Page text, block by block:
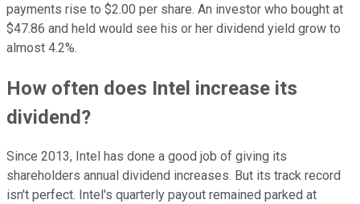
payments rise to $2.00 per share. An investor who bought at
$47.86 and held would see his or her dividend yield grow to
almost 4.2%.
How often does Intel increase its
dividend?
Since 2013, Intel has done a good job of giving its
shareholders annual dividend increases. But its track record
isn't perfect. Intel's quarterly payout remained parked at